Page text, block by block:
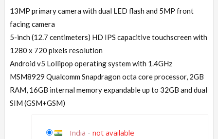
13MP primary camera with dual LED flash and 5MP front
facing camera
5-inch (12.7 centimeters) HD IPS capacitive touchscreen with
1280 x 720 pixels resolution
Android v5 Lollipop operating system with 1.4GHz
MSM8929 Qualcomm Snapdragon octa core processor, 2GB
RAM, 16GB internal memory expandable up to 32GB and dual
SIM (GSM+GSM)
India - not available